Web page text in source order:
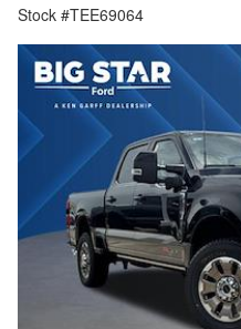
Stock #TEE69064